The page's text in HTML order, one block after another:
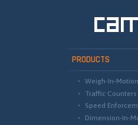
PRODUCTS
Weigh-In-Motion
Traffic
Speed
Dimension-In-